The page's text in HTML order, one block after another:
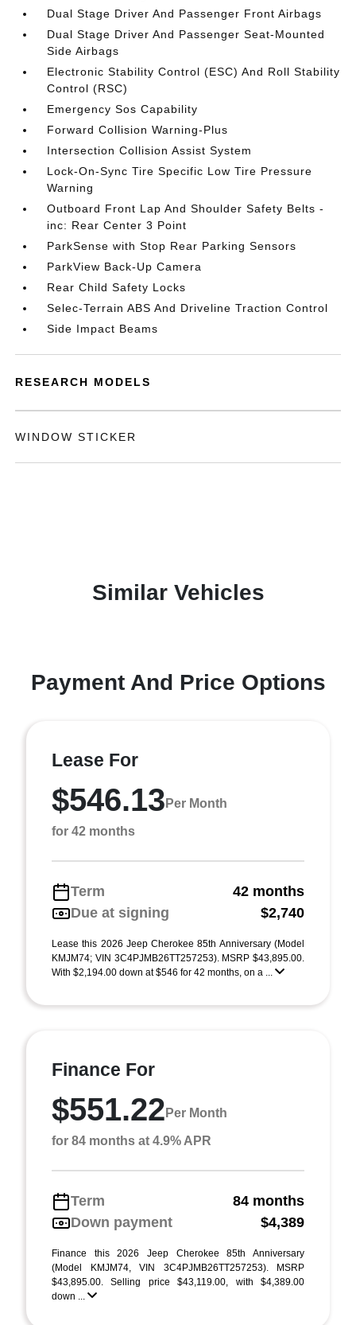
Dual Stage Driver And Passenger Front Airbags
Dual Stage Driver And Passenger Seat-Mounted
Side Airbags
Electronic Stability Control (ESC) And Roll Stability
Control (RSC)
Emergency Sos Capability
Forward Collision Warning-Plus
Intersection Collision Assist System
Lock-On-Sync Tire Specific Low Tire Pressure
Warning
Outboard Front Lap And Shoulder Safety Belts -
inc: Rear Center 3 Point
ParkSense with Stop Rear Parking Sensors
ParkView Back-Up Camera
Rear Child Safety Locks
Selec-Terrain ABS And Driveline Traction Control
Side Impact Beams
RESEARCH MODELS
WINDOW STICKER
Similar Vehicles
Payment And Price Options
Lease For
$546.13 Per Month
for 42 months
Term
42 months
Due at signing
$2,740
Lease this 2026 Jeep Cherokee 85th Anniversary (Model
KMJM74; VIN 3C4PJMB26TT257253). MSRP $43,895.00.
With $2,194.00 down at $546 for 42 months, on a ...
Finance For
$551.22 Per Month
for 84 months at 4.9% APR
Term
84 months
Down payment
$4,389
Finance this 2026 Jeep Cherokee 85th Anniversary
(Model KMJM74, VIN 3C4PJMB26TT257253). MSRP
$43,895.00. Selling price $43,119.00, with $4,389.00
down ...